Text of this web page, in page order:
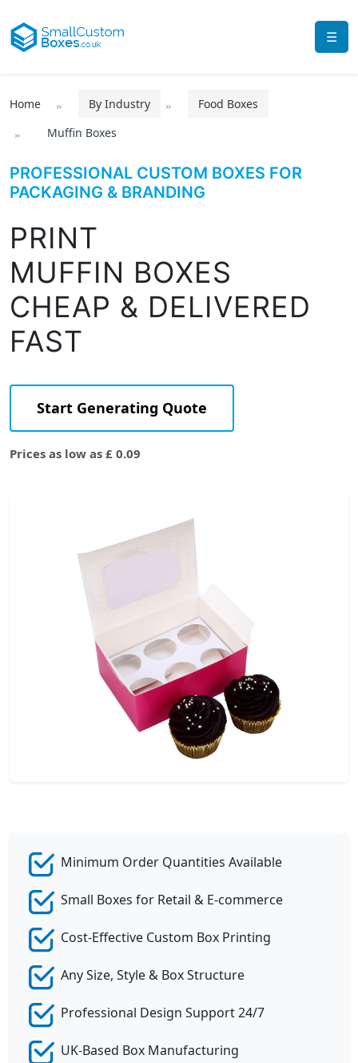
☰
Home By Industry
Food Boxes
Muffin Boxes
PROFESSIONAL CUSTOM BOXES FOR
PACKAGING & BRANDING
PRINT
MUFFIN BOXES
CHEAP & DELIVERED
FAST
Start Generating Quote
Prices as low as £ 0.09
Minimum Order Quantities Available
Small Boxes for Retail & E-commerce
Cost-Effective Custom Box Printing
Any Size, Style & Box Structure
Professional Design Support 24/7
UK-Based Box Manufacturing